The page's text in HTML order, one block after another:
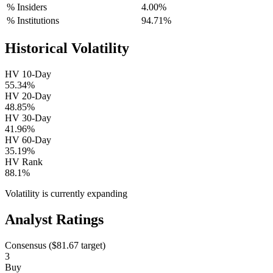
% Insiders
4.00%
% Institutions
94.71%
Historical Volatility
HV 10-Day
55.34%
HV 20-Day
48.85%
HV 30-Day
41.96%
HV 60-Day
35.19%
HV Rank
88.1%
Volatility is currently expanding
Analyst Ratings
Consensus ($81.67 target)
3
Buy